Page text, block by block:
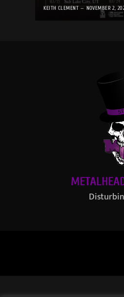
KEITH CLEMENT NOVEMBER 2,